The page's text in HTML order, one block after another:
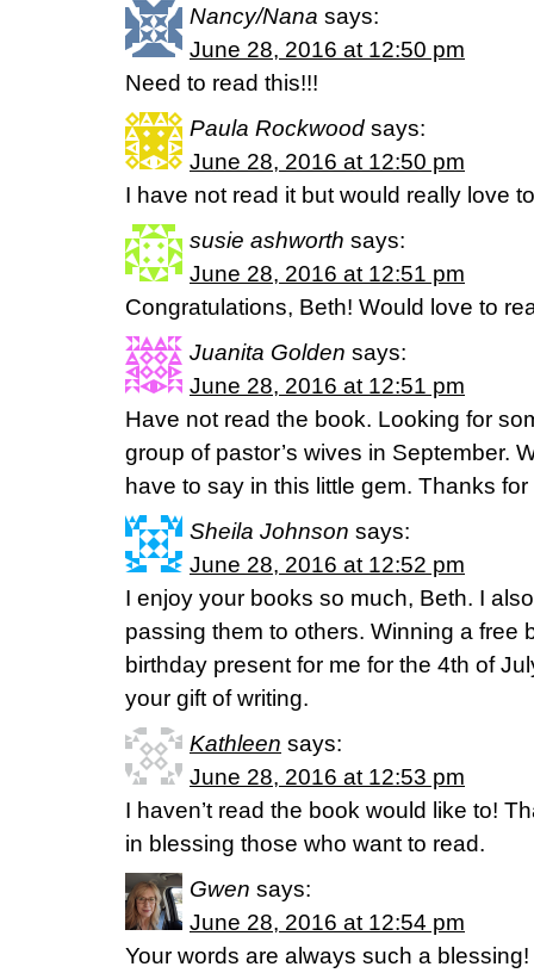
Nancy/Nana says:
June 28, 2016 at 12:50 pm
Need to read this!!!
Paula Rockwood says:
June 28, 2016 at 12:50 pm
I have not read it but would really love
susie ashworth says:
June 28, 2016 at 12:51 pm
Congratulations, Beth! Would love to
Juanita Golden says:
June 28, 2016 at 12:51 pm
Have not read the book. Looking for
group of pastor’s wives in September.
have to say in this little gem. Thanks
Sheila Johnson says:
June 28, 2016 at 12:52 pm
I enjoy your books so much, Beth. I
passing them to others. Winning a free
birthday present for me for the 4th of
your gift of writing.
Kathleen says:
June 28, 2016 at 12:53 pm
I haven’t read the book would like to!
in blessing those who want to read.
Gwen says:
June 28, 2016 at 12:54 pm
Your words are always such a